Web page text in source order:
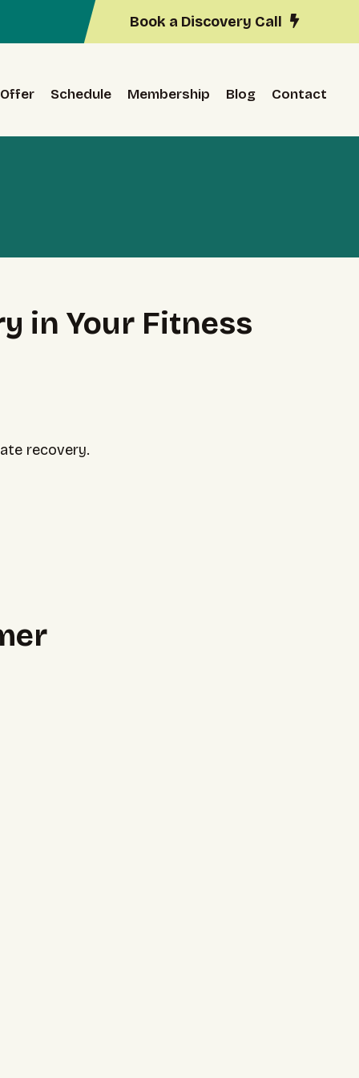
Book a Discovery Call
Schedule Membership Blog Contact
in Your Fitness
recovery.